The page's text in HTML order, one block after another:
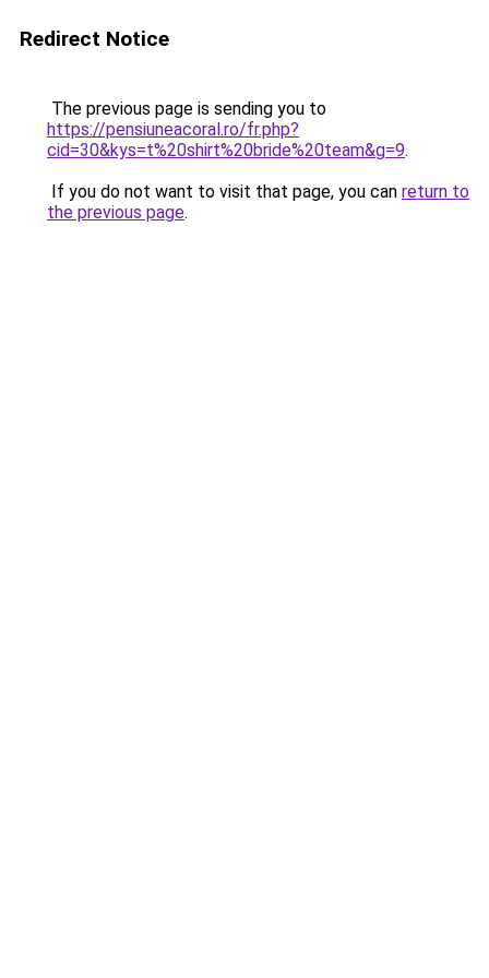
Redirect Notice
The previous page is sending you to
https://pensiuneacoral.ro/fr.php?
cid=30&kys=t%20shirt%20bride%20team&g=9.
If you do not want to visit that page, you can return to
the previous page.